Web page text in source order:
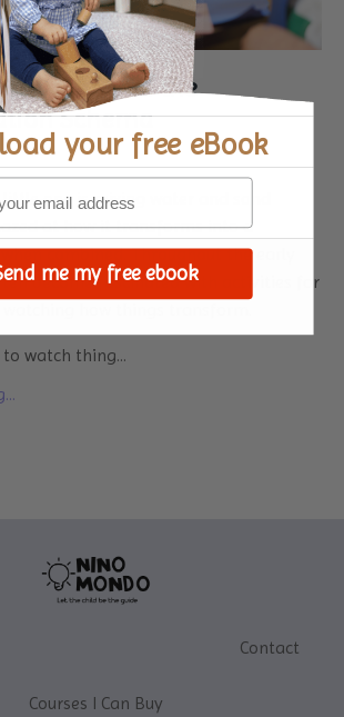
for Kids in the
Schema
one is mixing water and sand
at how it transforms into a
combined. Throughout the early
become fascinated with activities for
how things transform.
watch thing...
Contact
Courses I Can Buy
your free eBook
me my free ebook